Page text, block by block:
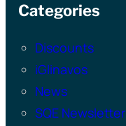
Categories
Discounts
iGlinavos
News
SQE Newsletter